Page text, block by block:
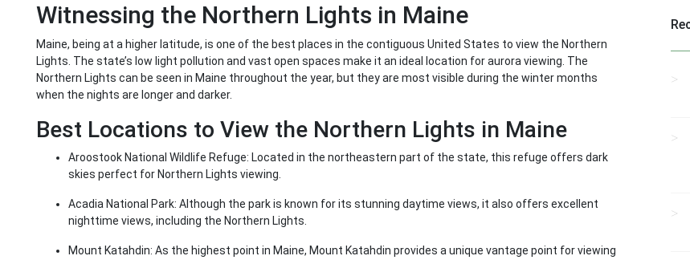
Witnessing the Northern Lights in Maine
Maine, being at a higher latitude, is one of the best places in the contiguous United States to view the Northern
Lights. The state’s low light pollution and vast open spaces make it an ideal location for aurora viewing. The
Northern Lights can be seen in Maine throughout the year, but they are most visible during the winter months
when the nights are longer and darker.
Best Locations to View the Northern Lights in Maine
Aroostook National Wildlife Refuge: Located in the northeastern part of the state, this refuge offers dark
skies perfect for Northern Lights viewing.
Acadia National Park: Although the park is known for its stunning daytime views, it also offers excellent
nighttime views, including the Northern Lights.
Mount Katahdin: As the highest point in Maine, Mount Katahdin provides a unique vantage point for viewing